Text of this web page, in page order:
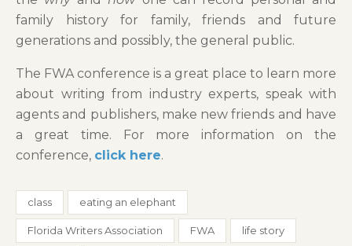
family history for family, friends and future
generations and possibly, the general public.
The FWA conference is a great place to learn more
about writing from industry experts, speak with
agents and publishers, make new friends and have
a great time. For more information on the
conference, click here.
class eating an elephant
Florida Writers Association FWA life story